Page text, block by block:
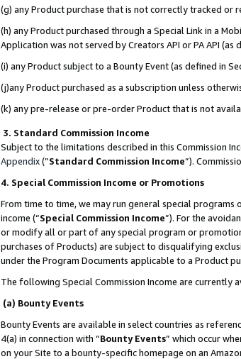
(g) any Product purchase that is not correctly tracked
(h) any Product purchased through a Special Link in a
Application was not served by Creators API or PA API
(i) any Product subject to a Bounty Event (as defined in
(j)any Product purchased as a subscription unless
(k) any pre-release or pre-order Product that is not
3. Standard Commission Income
Subject to the limitations described in this Commission
Appendix(”Standard Commission Income”).
4. Special Commission Income or Promotions
From time to time, we may run general special
income (“Special Commission Income”). For the
or modify all or part of any special program or
purchases of Products) are subject to disqualifying
under the Program Documents applicable to a Product
The following Special Commission Income are currently
(a) Bounty Events
Bounty Events are available in select countries as
4(a) in connection with “Bounty Events” which occur
on your Site to a bounty-specific homepage on an